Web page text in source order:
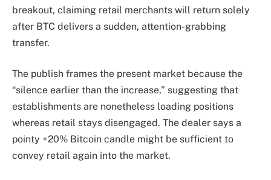
breakout, claiming retail merchants will return solely
after BTC delivers a sudden, attention-grabbing
transfer.
The publish frames the present market because the
“silence earlier than the increase,” suggesting that
establishments are nonetheless loading positions
whereas retail stays disengaged. The dealer says a
pointy +20% Bitcoin candle might be sufficient to
convey retail again into the market.